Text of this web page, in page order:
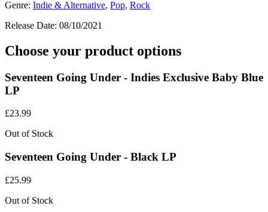
Genre: Indie & Alternative, Pop, Rock
Release Date: 08/10/2021
Choose your product options
Seventeen Going Under - Indies Exclusive Baby Blue
LP
£23.99
Out of Stock
Seventeen Going Under - Black LP
£25.99
Out of Stock